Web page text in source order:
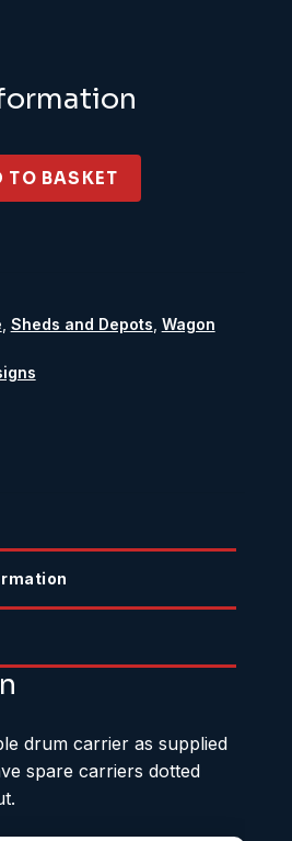
TO BASKET
Sheds and Depots Wagon
drum carrier as supplied
spare carriers dotted